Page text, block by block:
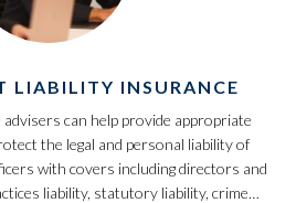
LIABILITY INSURANCE
can help provide appropriate
the legal and personal liability of
with covers including directors and
liability, statutory liability, crime…